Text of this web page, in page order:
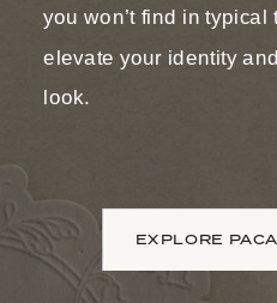
EXPLORE
you won’t find in
elevate your identity
look.